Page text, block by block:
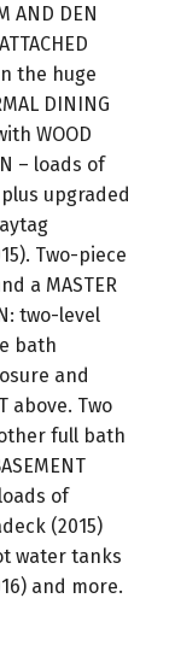
AND DEN
the huge
DINING
WOOD
– loads of
plus upgraded
Two-piece
a MASTER
two-level
bath
and
above. Two
full bath
of
(2015)
water tanks
and more.